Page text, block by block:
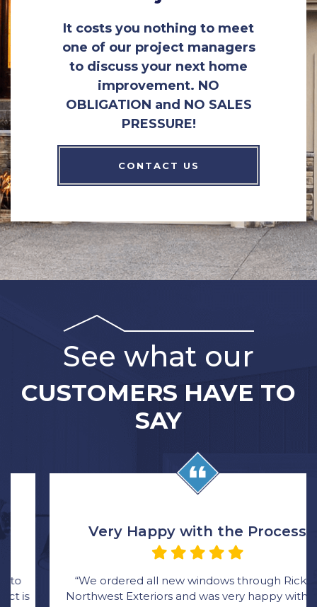
It costs you nothing to meet
one of our project managers
to discuss your next home
improvement. NO
OBLIGATION and NO SALES
PRESSURE!
CONTACT US
See what our
CUSTOMERS HAVE TO
SAY
Very Happy with the Process
“We ordered all new windows through Rick at
Northwest Exteriors and was very happy with the